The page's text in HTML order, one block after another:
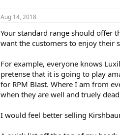
Aug 14, 2018
Your standard range should offer
want the customers to enjoy their
For example, everyone knows
pretense that it is going to play
for RPM Blast. Where I am from
when they are well and truely
I would feel better selling